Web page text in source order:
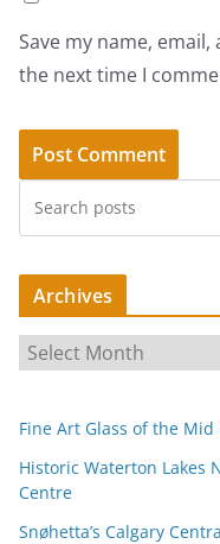
Save my name,
the next time I
Archives
r
h
i
v
e
Fine Art Glass of the
Historic Waterton Lakes
Centre
Snøhetta’s Calgary